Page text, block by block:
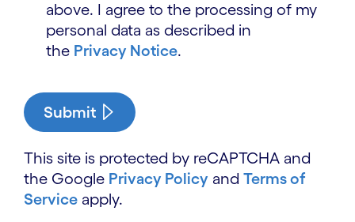
above. I agree to the processing of my
personal data as described in
the Privacy Notice.
Submit
This site is protected by reCAPTCHA and
the Google Privacy Policy and Terms of
Service apply.